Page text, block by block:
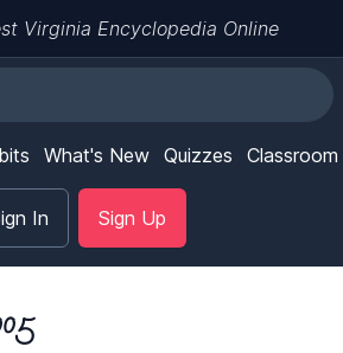
Virginia Encyclopedia Online
What's New Quizzes Classroom
In Sign Up